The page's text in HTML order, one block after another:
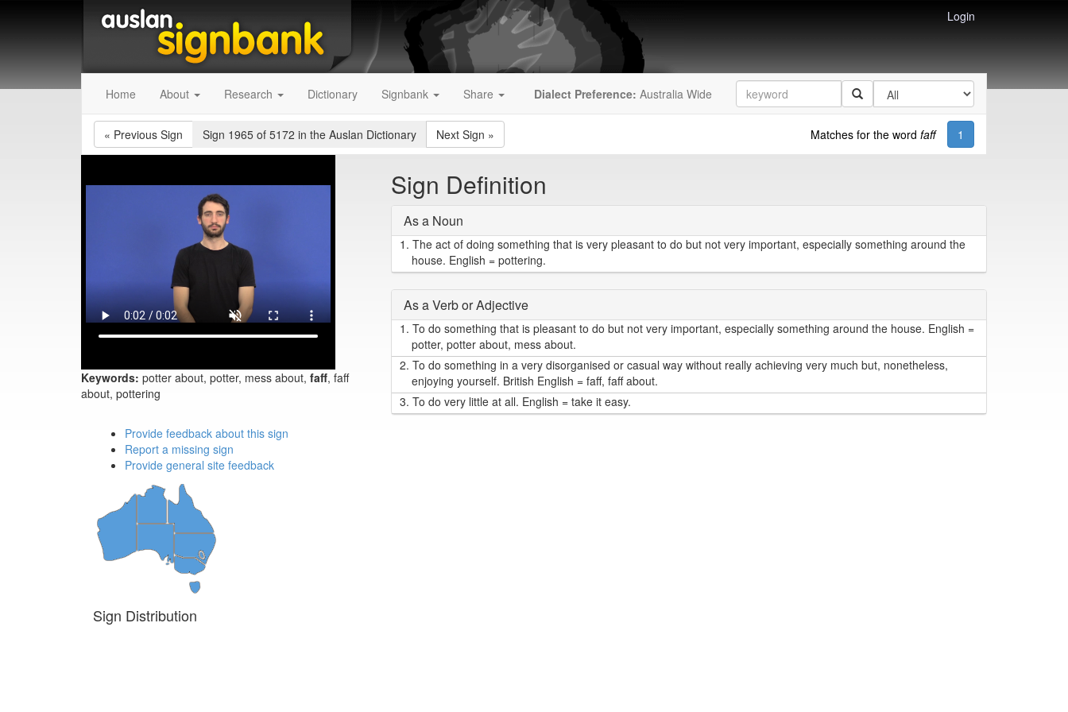
Login
Home About Research Dictionary Signbank Share Dialect Preference: Australia Wide
« Previous Sign Sign 1965 of 5172 in the Auslan Dictionary Next Sign » Matches for the word faff 1
Keywords: potter about, potter, mess about, faff, faff
about, pottering
Sign Definition
As a Noun
1. The act of doing something that is very pleasant to do but not very important, especially something around the
house. English = pottering.
As a Verb or Adjective
1. To do something that is pleasant to do but not very important, especially something around the house. English =
potter, potter about, mess about.
2. To do something in a very disorganised or casual way without really achieving very much but, nonetheless,
enjoying yourself. British English = faff, faff about.
3. To do very little at all. English = take it easy.
Provide feedback about this sign
Report a missing sign
Provide general site feedback
Sign Distribution